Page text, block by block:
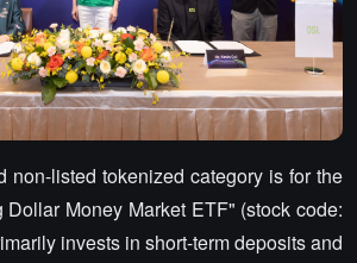
non-listed tokenized category is for the
Money Market ETF" (stock code:
invests in short-term deposits and